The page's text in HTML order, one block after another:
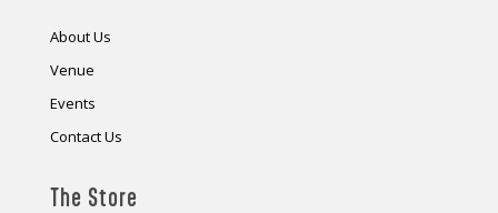
About Us
Venue
Events
Contact Us
The Store